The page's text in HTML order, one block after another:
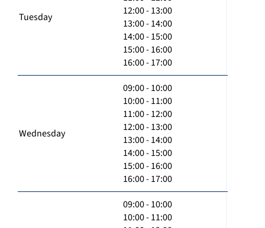
Tuesday
12:00 - 13:00
13:00 - 14:00
14:00 - 15:00
15:00 - 16:00
16:00 - 17:00
Wednesday
09:00 - 10:00
10:00 - 11:00
11:00 - 12:00
12:00 - 13:00
13:00 - 14:00
14:00 - 15:00
15:00 - 16:00
16:00 - 17:00
09:00 - 10:00
10:00 - 11:00